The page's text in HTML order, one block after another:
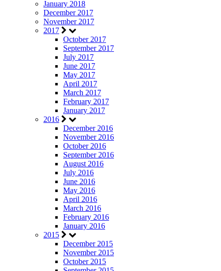
January 2018
December 2017
November 2017
2017
October 2017
September 2017
July 2017
June 2017
May 2017
April 2017
March 2017
February 2017
January 2017
2016
December 2016
November 2016
October 2016
September 2016
August 2016
July 2016
June 2016
May 2016
April 2016
March 2016
February 2016
January 2016
2015
December 2015
November 2015
October 2015